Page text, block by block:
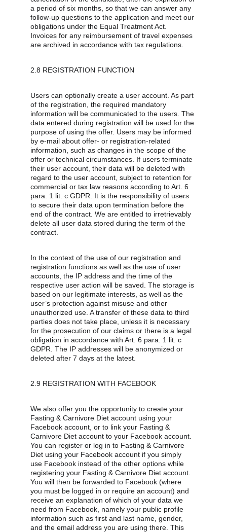
a period of six months, so that we can answer any
follow-up questions to the application and meet our
obligations under the Equal Treatment Act.
Invoices for any reimbursement of travel expenses
are archived in accordance with tax regulations.
2.8 REGISTRATION FUNCTION
Users can optionally create a user account. As part
of the registration, the required mandatory
information will be communicated to the users. The
data entered during registration will be used for the
purpose of using the offer. Users may be informed
by e-mail about offer- or registration-related
information, such as changes in the scope of the
offer or technical circumstances. If users terminate
their user account, their data will be deleted with
regard to the user account, subject to retention for
commercial or tax law reasons according to Art. 6
para. 1 lit. c GDPR. It is the responsibility of users
to secure their data upon termination before the
end of the contract. We are entitled to irretrievably
delete all user data stored during the term of the
contract.
In the context of the use of our registration and
registration functions as well as the use of user
accounts, the IP address and the time of the
respective user action will be saved. The storage is
based on our legitimate interests, as well as the
user’s protection against misuse and other
unauthorized use. A transfer of these data to third
parties does not take place, unless it is necessary
for the prosecution of our claims or there is a legal
obligation in accordance with Art. 6 para. 1 lit. c
GDPR. The IP addresses will be anonymized or
deleted after 7 days at the latest.
2.9 REGISTRATION WITH FACEBOOK
We also offer you the opportunity to create your
Fasting & Carnivore Diet account using your
Facebook account, or to link your Fasting &
Carnivore Diet account to your Facebook account.
You can register or log in to Fasting & Carnivore
Diet using your Facebook account if you simply
use Facebook instead of the other options while
registering your Fasting & Carnivore Diet account.
You will then be forwarded to Facebook (where
you must be logged in or require an account) and
receive an explanation of which of your data we
need from Facebook, namely your public profile
information such as first and last name, gender,
and the email address you are using there. This